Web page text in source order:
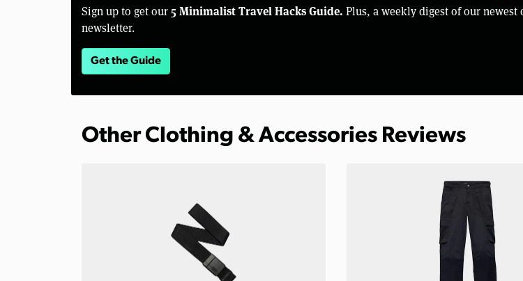
Sign up to get our 5 Minimalist Travel Hacks Guide. Plus, a weekly digest of our newest
newsletter.
Get the Guide
Other Clothing & Accessories Reviews